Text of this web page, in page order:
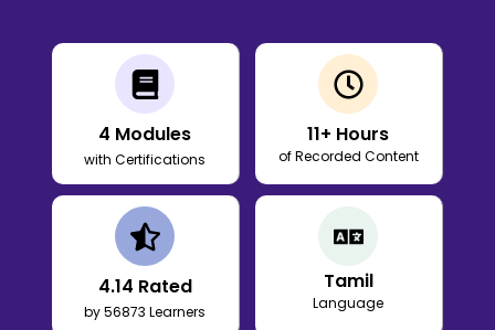
4 Modules
with Certifications
11+ Hours
of Recorded Content
4.14 Rated
by 56873 Learners
Tamil
Language